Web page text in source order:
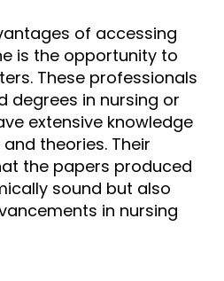
of accessing
is the opportunity to
These professionals
degrees in nursing or
extensive knowledge
theories. Their
the papers produced
sound but also
in nursing